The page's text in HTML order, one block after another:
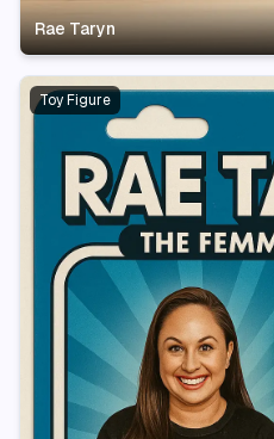
Rae Taryn
Toy Figure